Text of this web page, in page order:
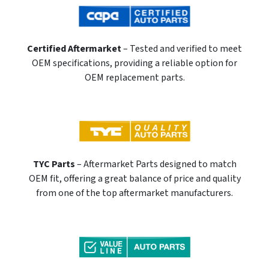
Certified Aftermarket– Tested and verified to meet
OEM specifications, providing a reliable option for
OEM replacement parts.
TYC Parts– Aftermarket Parts designed to match
OEM fit, offering a great balance of price and quality
from one of the top aftermarket manufacturers.